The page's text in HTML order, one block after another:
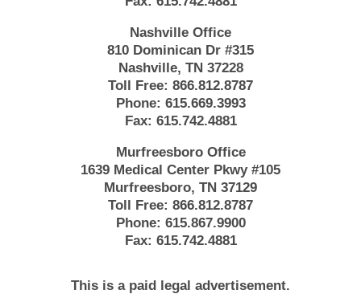
Nashville Office
810 Dominican Dr #315
Nashville, TN 37228
Toll Free: 866.812.8787
Phone: 615.669.3993
Fax: 615.742.4881
Murfreesboro Office
1639 Medical Center Pkwy #105
Murfreesboro, TN 37129
Toll Free: 866.812.8787
Phone: 615.867.9900
Fax: 615.742.4881
This is a paid legal advertisement.